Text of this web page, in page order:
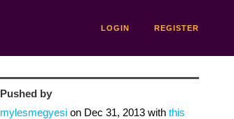
LOGIN REGISTER
Pushed by
mylesmegyesion Dec 31, 2013with this